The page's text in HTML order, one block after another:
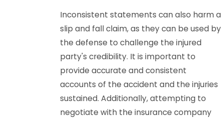
Inconsistent statements can also harm a
slip and fall claim, as they can be used by
the defense to challenge the injured
party's credibility. It is important to
provide accurate and consistent
accounts of the accident and the injuries
sustained. Additionally, attempting to
negotiate with the insurance company